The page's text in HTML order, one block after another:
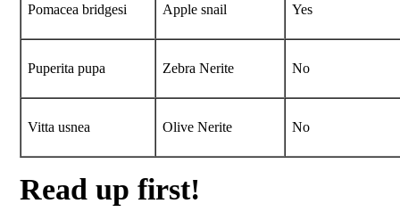
Pomacea bridgesi Apple snail Yes
Puperita pupa Zebra Nerite No
Vitta usnea Olive Nerite No
Read up first!